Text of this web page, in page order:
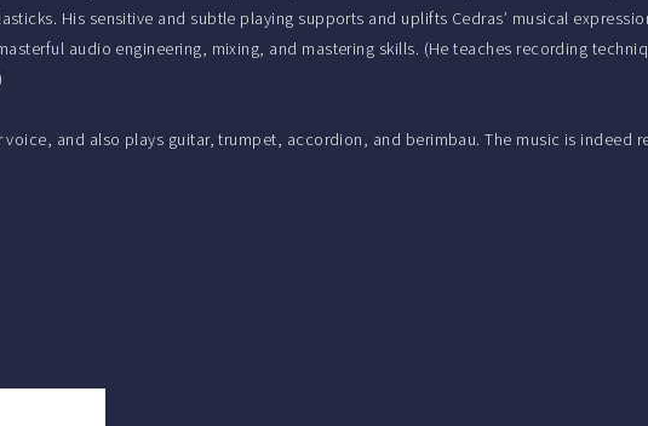
His sensitive and subtle playing supports and uplifts Cedras’ musical
audio engineering, mixing, and mastering skills. (He teaches recording
and also plays guitar, trumpet, accordion, and berimbau. The music is indeed